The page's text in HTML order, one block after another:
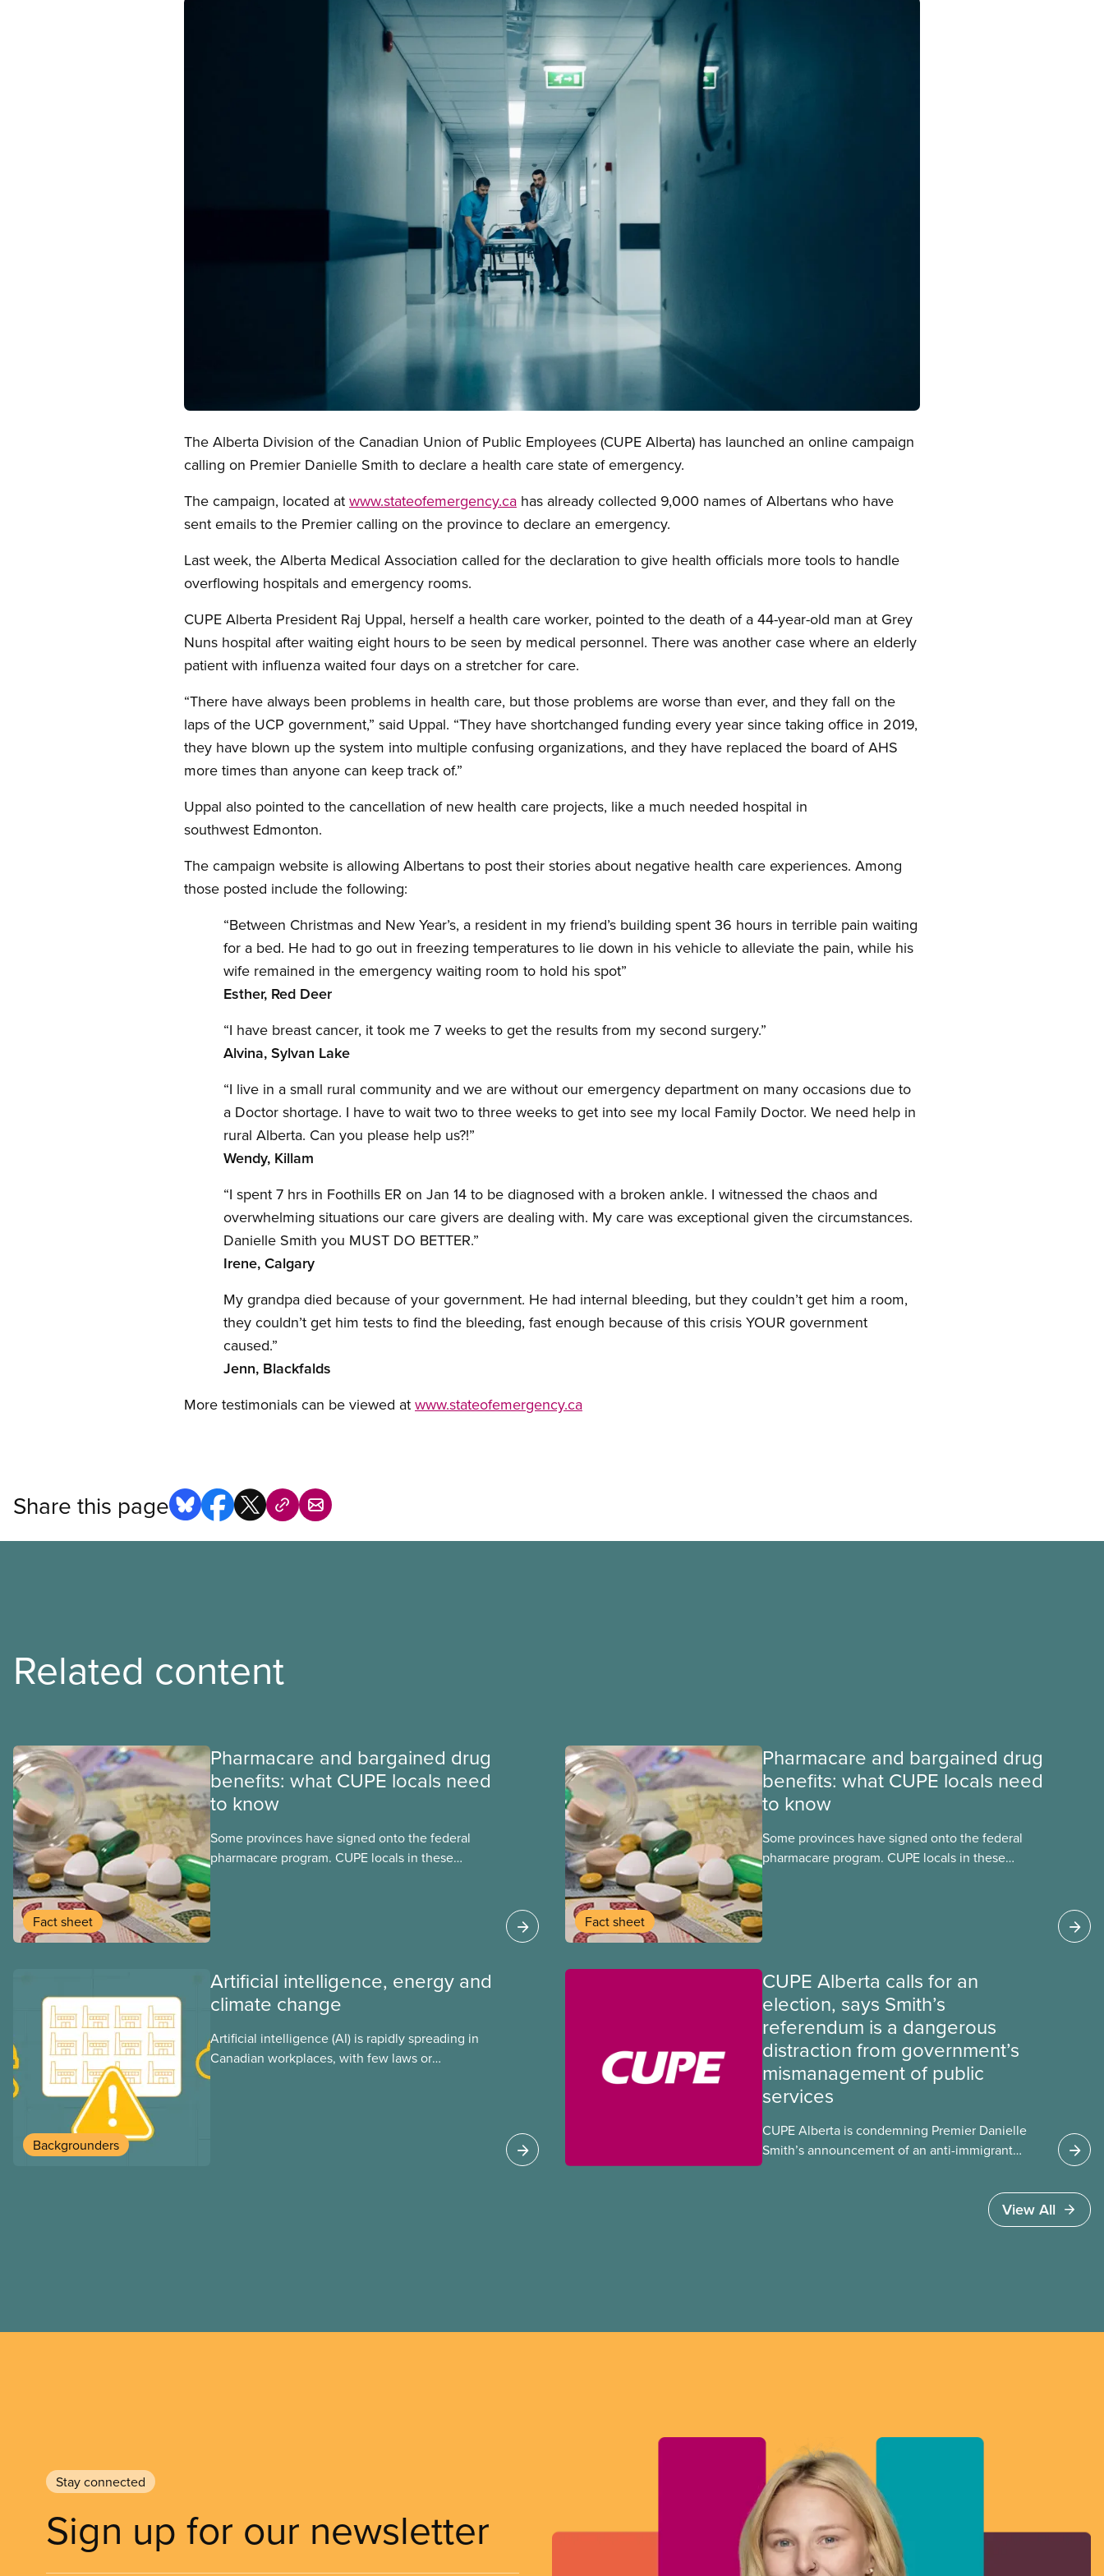
Image
The Alberta Division of the Canadian Union of Public Employees (CUPE Alberta) has launched an online campaign
calling on Premier Danielle Smith to declare a health care state of emergency.
The campaign, located at www.stateofemergency.ca has already collected 9,000 names of Albertans who have
sent emails to the Premier calling on the province to declare an emergency.
Last week, the Alberta Medical Association called for the declaration to give health officials more tools to handle
overflowing hospitals and emergency rooms.
CUPE Alberta President Raj Uppal, herself a health care worker, pointed to the death of a 44-year-old man at Grey
Nuns hospital after waiting eight hours to be seen by medical personnel. There was another case where an elderly
patient with influenza waited four days on a stretcher for care.
“There have always been problems in health care, but those problems are worse than ever, and they fall on the
laps of the UCP government,” said Uppal. “They have shortchanged funding every year since taking office in 2019,
they have blown up the system into multiple confusing organizations, and they have replaced the board of AHS
more times than anyone can keep track of.”
Uppal also pointed to the cancellation of new health care projects, like a much needed hospital in
southwest Edmonton.
The campaign website is allowing Albertans to post their stories about negative health care experiences. Among
those posted include the following:
“Between Christmas and New Year’s, a resident in my friend’s building spent 36 hours in terrible pain waiting
for a bed. He had to go out in freezing temperatures to lie down in his vehicle to alleviate the pain, while his
wife remained in the emergency waiting room to hold his spot”
Esther, Red Deer
“I have breast cancer, it took me 7 weeks to get the results from my second surgery.”
Alvina, Sylvan Lake
“I live in a small rural community and we are without our emergency department on many occasions due to
a Doctor shortage. I have to wait two to three weeks to get into see my local Family Doctor. We need help in
rural Alberta. Can you please help us?!”
Wendy, Killam
“I spent 7 hrs in Foothills ER on Jan 14 to be diagnosed with a broken ankle. I witnessed the chaos and
overwhelming situations our care givers are dealing with. My care was exceptional given the circumstances.
Danielle Smith you MUST DO BETTER.”
Irene, Calgary
My grandpa died because of your government. He had internal bleeding, but they couldn’t get him a room,
they couldn’t get him tests to find the bleeding, fast enough because of this crisis YOUR government
caused.”
Jenn, Blackfalds
More testimonials can be viewed at www.stateofemergency.ca
Share this page
Related content
Fact sheet
Pharmacare and bargained drug
benefits: what CUPE locals need
to know
Some provinces have signed onto the federal
pharmacare program. CUPE locals in these
Fact sheet
Pharmacare and bargained drug
benefits: what CUPE locals need
to know
Some provinces have signed onto the federal
pharmacare program. CUPE locals in these
Backgrounders
Artificial intelligence, energy and
climate change
Artificial intelligence (AI) is rapidly spreading in
Canadian workplaces, with few laws or
CUPE Alberta calls for an
election, says Smith’s
referendum is a dangerous
distraction from government’s
mismanagement of public
services
CUPE Alberta is condemning Premier Danielle
Smith’s announcement of an anti-immigrant
government to make it harder for Albertans
View All
Stay connected
Sign up for our newsletter